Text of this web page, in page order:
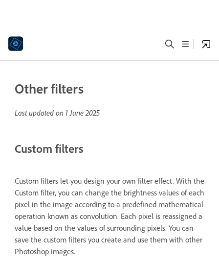
Other filters
Last updated on 1 June 2025
Custom filters
Custom filters let you design your own filter effect. With the
Custom filter, you can change the brightness values of each
pixel in the image according to a predefined mathematical
operation known as convolution. Each pixel is reassigned a
value based on the values of surrounding pixels. You can
save the custom filters you create and use them with other
Photoshop images.